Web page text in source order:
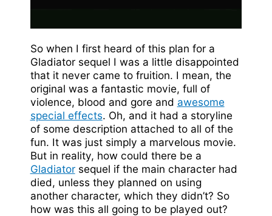
So when I first heard of this plan for a
Gladiator sequel I was a little disappointed
that it never came to fruition. I mean, the
original was a fantastic movie, full of
violence, blood and gore and awesome
special effects. Oh, and it had a storyline
of some description attached to all of the
fun. It was just simply a marvelous movie.
But in reality, how could there be a
Gladiatorsequel if the main character had
died, unless they planned on using
another character, which they didn’t? So
how was this all going to be played out?